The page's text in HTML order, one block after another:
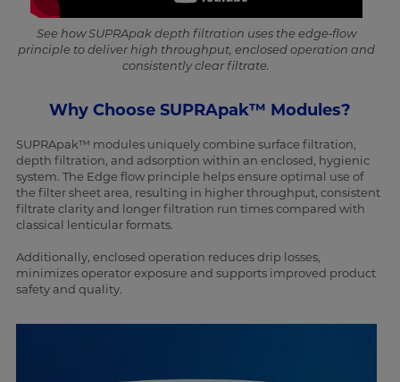
See how SUPRApak depth filtration uses the edge‑flow
principle to deliver high throughput, enclosed operation and
consistently clear filtrate.
Why Choose SUPRApak™ Modules?
SUPRApak™ modules uniquely combine surface filtration,
depth filtration, and adsorption within an enclosed, hygienic
system. The Edge flow principle helps ensure optimal use of
the filter sheet area, resulting in higher throughput, consistent
filtrate clarity and longer filtration run times compared with
classical lenticular formats.
Additionally, enclosed operation reduces drip losses,
minimizes operator exposure and supports improved product
safety and quality.